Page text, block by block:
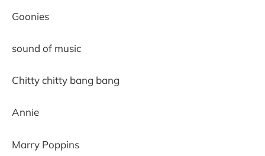
Goonies
sound of music
Chitty chitty bang bang
Annie
Marry Poppins